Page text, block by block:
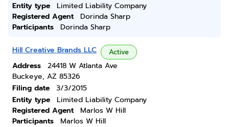
Entity type
Limited Liability Company
Registered Agent
Dorinda Sharp
Participants
Dorinda Sharp
Hill Creative Brands LLC Active
Address
24418 W Atlanta Ave
Buckeye, AZ 85326
Filing date
3/3/2015
Entity type
Limited Liability Company
Registered Agent
Marlos W Hill
Participants
Marlos W Hill